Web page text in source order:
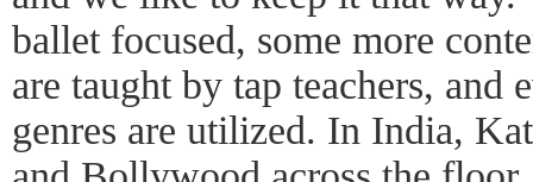
ballet focused, some more
are taught by tap teachers, and
genres are utilized. In India,